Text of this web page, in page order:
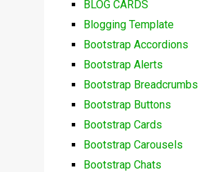
BLOG CARDS
Blogging Template
Bootstrap Accordions
Bootstrap Alerts
Bootstrap Breadcrumbs
Bootstrap Buttons
Bootstrap Cards
Bootstrap Carousels
Bootstrap Chats